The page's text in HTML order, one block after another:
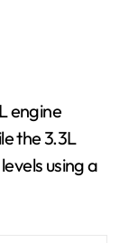
engine
the 3.3L
using a